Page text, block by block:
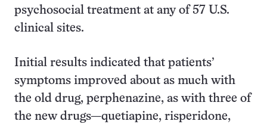
psychosocial treatment at any of 57 U.S.
clinical sites.
Initial results indicated that patients’
symptoms improved about as much with
the old drug, perphenazine, as with three of
the new drugs—quetiapine, risperidone,